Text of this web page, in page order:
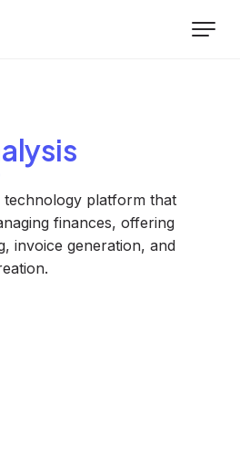
technology platform that
finances, offering
invoice generation, and